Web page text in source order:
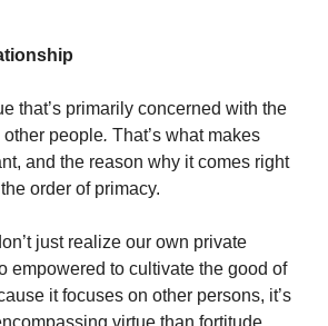
that’s primarily concerned with the
people. That’s what makes
and the reason why it comes right
order of primacy.
just realize our own private
empowered to cultivate the good of
it focuses on other persons, it’s